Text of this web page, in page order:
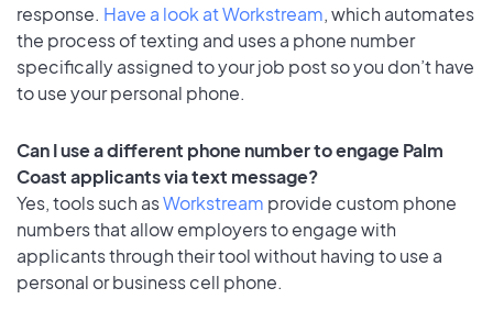
response. Have a look at Workstream, which automates
the process of texting and uses a phone number
specifically assigned to your job post so you don’t have
to use your personal phone.
Can I use a different phone number to engage Palm
Coast applicants via text message?
Yes, tools such asWorkstream provide custom phone
numbers that allow employers to engage with
applicants through their tool without having to use a
personal or business cell phone.